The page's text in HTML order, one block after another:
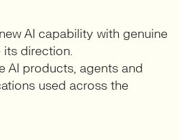
AI capability with genuine
direction.
AI products, agents and
used across the